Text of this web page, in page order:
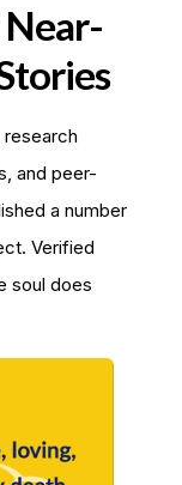
and peer-
a number
Verified
soul does